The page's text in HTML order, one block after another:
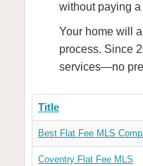
without paying
Your home will
process. Since
services—no
Title
Best Flat Fee MLS
Coventry Flat Fee MLS